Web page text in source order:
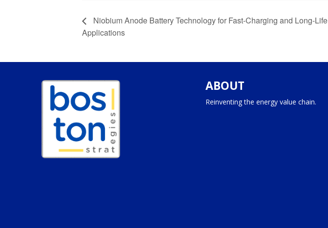
Niobium Anode Battery Technology for Fast-Charging and Long-Life
Applications
ABOUT
Reinventing the energy value chain.